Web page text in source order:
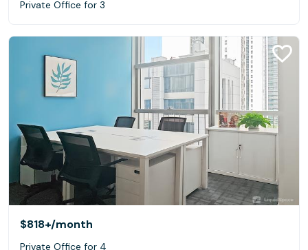
Private Office for 3
$818+/month
Private Office for 4